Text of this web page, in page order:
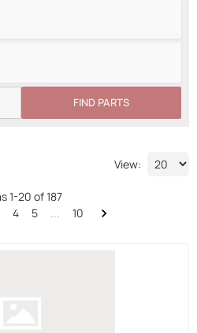
FIND PARTS
View:
1-20 of187
4 5 ... 10